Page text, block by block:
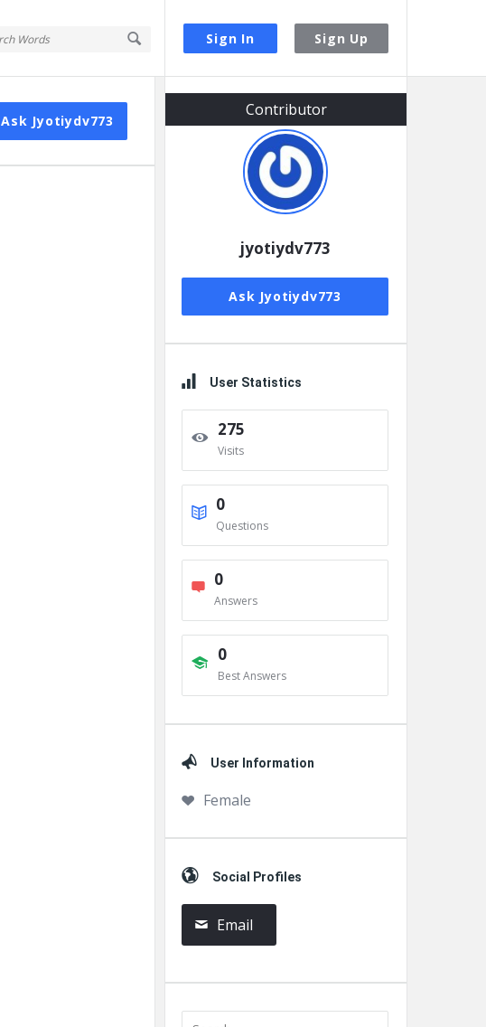
Sign In Sign Up
Ask Jyotiydv773
Sidebar
Contributor
jyotiydv773
Ask Jyotiydv773
User Statistics
275
Visits
0
Questions
0
Answers
0
Best Answers
User Information
Female
Social Profiles
Email